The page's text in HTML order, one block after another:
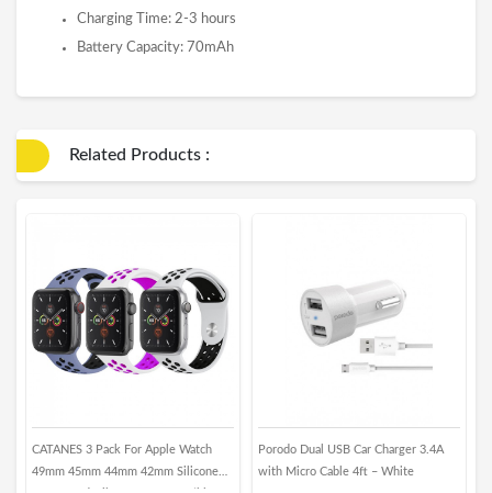
Charging Time: 2-3 hours
Battery Capacity: 70mAh
Related Products :
CATANES 3 Pack For Apple Watch
49mm 45mm 44mm 42mm Silicone
Porodo Dual USB Car Charger 3.4A
with Micro Cable 4ft – White